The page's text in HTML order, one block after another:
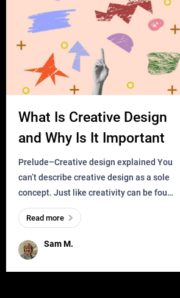
What Is Creative Design
and Why Is It Important
Prelude–Creative design explained You
can’t describe creative design as a sole
concept. Just like creativity can be found
everywhere, wherever a human exists
and has a soul, you can find it in des
Sam M.
Read more